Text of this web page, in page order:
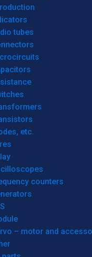
tubes
etc.
counters
– motor and